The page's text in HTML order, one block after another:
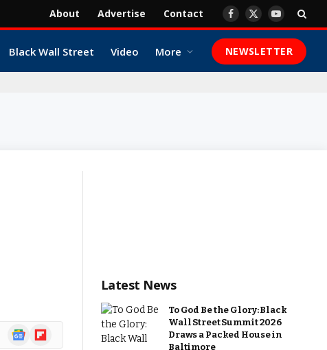
About Advertise Contact Facebook
X
YouTube
Black Wall Street Video More NEWSLETTER
GoogleFlipboard
Latest News
To God Be the Glory: Black
Wall Street Summit 2026
Draws a Packed House in
Baltimore